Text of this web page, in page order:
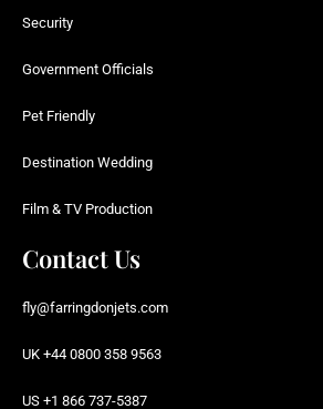
Security
Government Officials
Pet Friendly
Destination Wedding
Film & TV Production
Contact Us
fly@farringdonjets.com
UK +44 0800 358 9563
US +1 866 737-5387